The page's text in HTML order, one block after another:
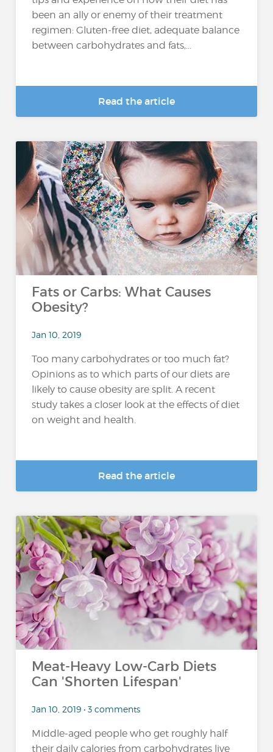
been an ally or enemy of their treatment
regimen: Gluten-free diet, adequate balance
between carbohydrates and fats,...
Read the article
Fats or Carbs: What Causes
Obesity?
Jan 10, 2019
Too many carbohydrates or too much fat?
Opinions as to which parts of our diets are
likely to cause obesity are split. A recent
study takes a closer look at the effects of diet
on weight and health.
Read the article
Meat-Heavy Low-Carb Diets
Can 'Shorten Lifespan'
Jan 10, 2019 • 3 comments
Middle-aged people who get roughly half
their daily calories from carbohydrates live